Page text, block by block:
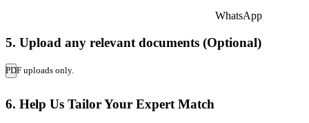
WhatsApp
5. Upload any relevant documents (Optional)
PDF uploads only.
6. Help Us Tailor Your Expert Match